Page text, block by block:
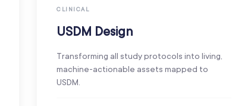
CLINICAL
USDM Design
Transforming all study protocols into living,
machine-actionable assets mapped to
USDM.